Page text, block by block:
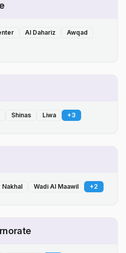
Al Dahariz
Awqad
Shinas Liwa +3
Nakhal Wadi Al Maawil +2